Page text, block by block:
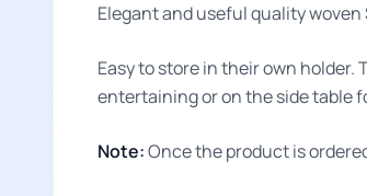
Elegant and useful quality
Easy to store in their own holder.
entertaining or on the side table
Note:Once the product is